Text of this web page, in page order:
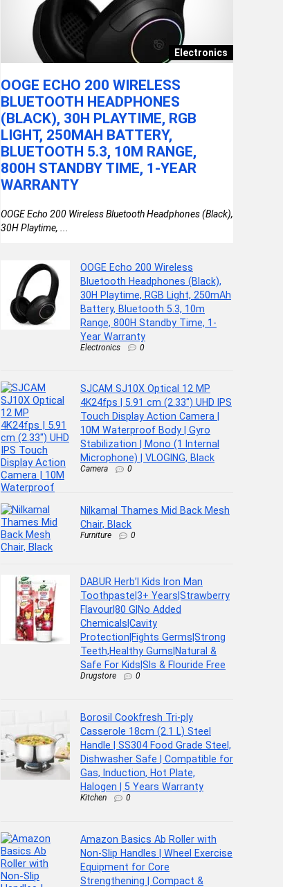
Electronics
OOGE ECHO 200 WIRELESS
BLUETOOTH HEADPHONES
(BLACK), 30H PLAYTIME, RGB
LIGHT, 250MAH BATTERY,
BLUETOOTH 5.3, 10M RANGE,
800H STANDBY TIME, 1-YEAR
WARRANTY
OOGE Echo 200 Wireless Bluetooth Headphones (Black),
30H Playtime, ...
OOGE Echo 200 Wireless
Bluetooth Headphones (Black),
30H Playtime, RGB Light, 250mAh
Battery, Bluetooth 5.3, 10m
Range, 800H Standby Time, 1-
Year Warranty
Electronics 0
SJCAM SJ10X Optical 12 MP
4K24fps | 5.91 cm (2.33″) UHD IPS
Touch Display Action Camera |
10M Waterproof Body | Gyro
Stabilization | Mono (1 Internal
Microphone) | VLOGING, Black
Camera 0
Nilkamal Thames Mid Back Mesh
Chair, Black
Furniture 0
DABUR Herb’l Kids Iron Man
Toothpaste|3+ Years|Strawberry
Flavour|80 G|No Added
Chemicals|Cavity
Protection|Fights Germs|Strong
Teeth,Healthy Gums|Natural &
Safe For Kids|Sls & Flouride Free
Drugstore 0
Borosil Cookfresh Tri-ply
Casserole 18cm (2.1 L) Steel
Handle | SS304 Food Grade Steel,
Dishwasher Safe | Compatible for
Gas, Induction, Hot Plate,
Halogen | 5 Years Warranty
Kitchen 0
Amazon Basics Ab Roller with
Non-Slip Handles | Wheel Exercise
Equipment for Core
Strengthening | Compact &